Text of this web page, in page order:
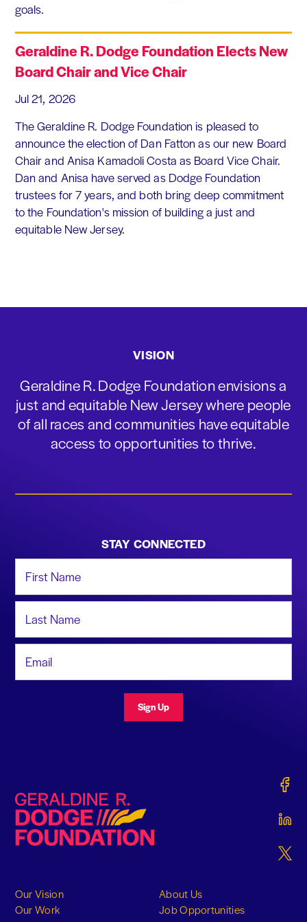
goals.
Geraldine R. Dodge Foundation Elects New
Board Chair and Vice Chair
Jul 21, 2026
The Geraldine R. Dodge Foundation is pleased to
announce the election of Dan Fatton as our new Board
Chair and Anisa Kamadoli Costa as Board Vice Chair.
Dan and Anisa have served as Dodge Foundation
trustees for 7 years, and both bring deep commitment
to the Foundation's mission of building a just and
equitable New Jersey.
VISION
Geraldine R. Dodge Foundation envisions a
just and equitable New Jersey where people
of all races and communities have equitable
access to opportunities to thrive.
STAY CONNECTED
Sign Up
Geraldine R. Dodge Foundation
Our Vision
Our Work
About Us
Job Opportunities